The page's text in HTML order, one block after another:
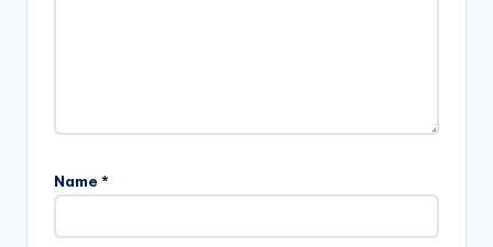
Name *